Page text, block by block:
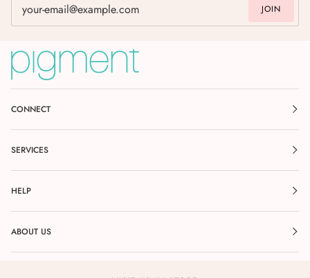
JOIN
CONNECT
SERVICES
HELP
ABOUT US